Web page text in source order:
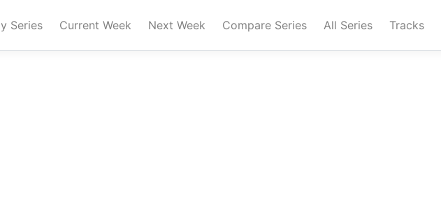
Series Current Week Next Week Compare Series All Series Tracks